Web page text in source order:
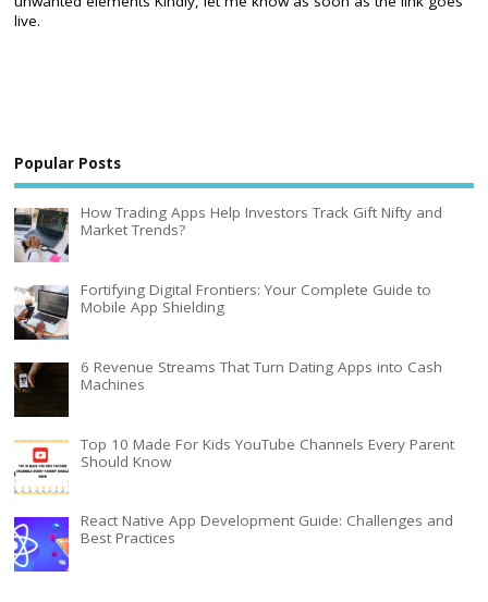
live.
Popular Posts
How Trading Apps Help Investors Track Gift Nifty and
Market Trends?
Fortifying Digital Frontiers: Your Complete Guide to
Mobile App Shielding
6 Revenue Streams That Turn Dating Apps into Cash
Machines
Top 10 Made For Kids YouTube Channels Every Parent
Should Know
React Native App Development Guide: Challenges and
Best Practices